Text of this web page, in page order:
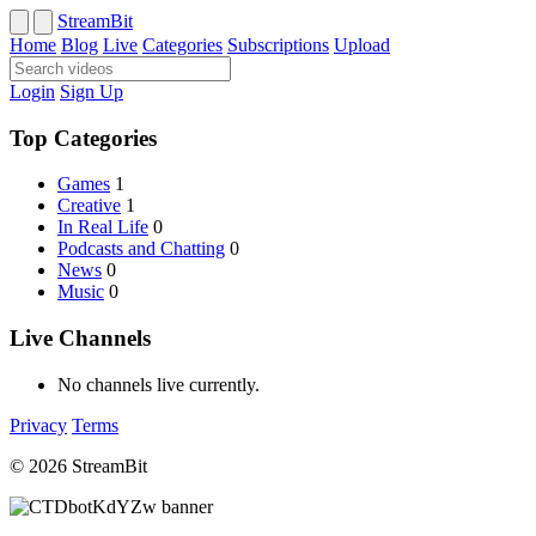
StreamBit
Home Blog Live Categories Subscriptions Upload
Login Sign Up
Top Categories
Games 1
Creative 1
In Real Life 0
Podcasts and Chatting 0
News 0
Music 0
Live Channels
No channels live currently.
Privacy Terms
© 2026 StreamBit